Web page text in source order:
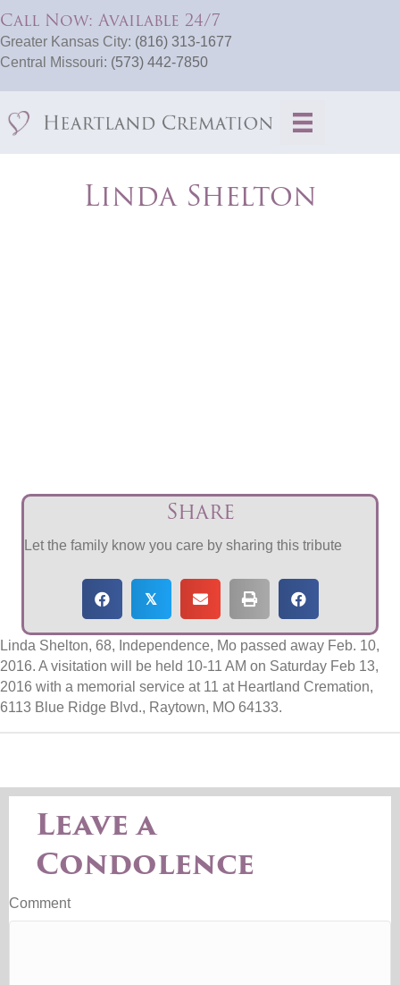
Call Now: Available 24/7
Greater Kansas City: (816) 313-1677
Central Missouri: (573) 442-7850
Linda Shelton
Share
Let the family know you care by sharing this tribute
𝕏
Linda Shelton, 68, Independence, Mo passed away Feb. 10,
2016. A visitation will be held 10-11 AM on Saturday Feb 13,
2016 with a memorial service at 11 at Heartland Cremation,
6113 Blue Ridge Blvd., Raytown, MO 64133.
Leave a
Condolence
Comment